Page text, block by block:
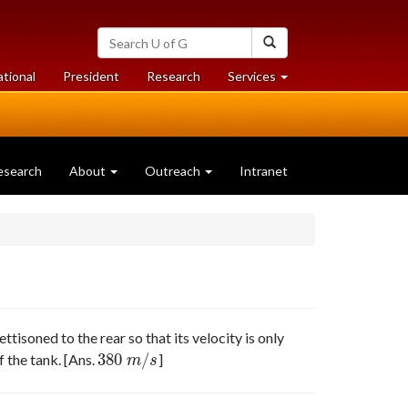
Search
University
of
Guelph
President Researchat
University
Services at
University
About Outreach Intranet
to the rear so that its velocity is only
the tank. [Ans.380 m/s
380 m/s ]